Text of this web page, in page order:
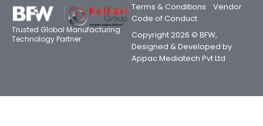
Trusted Global Manufacturing
Technology Partner
Terms & Conditions
Vendor
Code of Conduct
Copyright 2026 © BFW,
Designed & Developed by
Appac Mediatech Pvt Ltd